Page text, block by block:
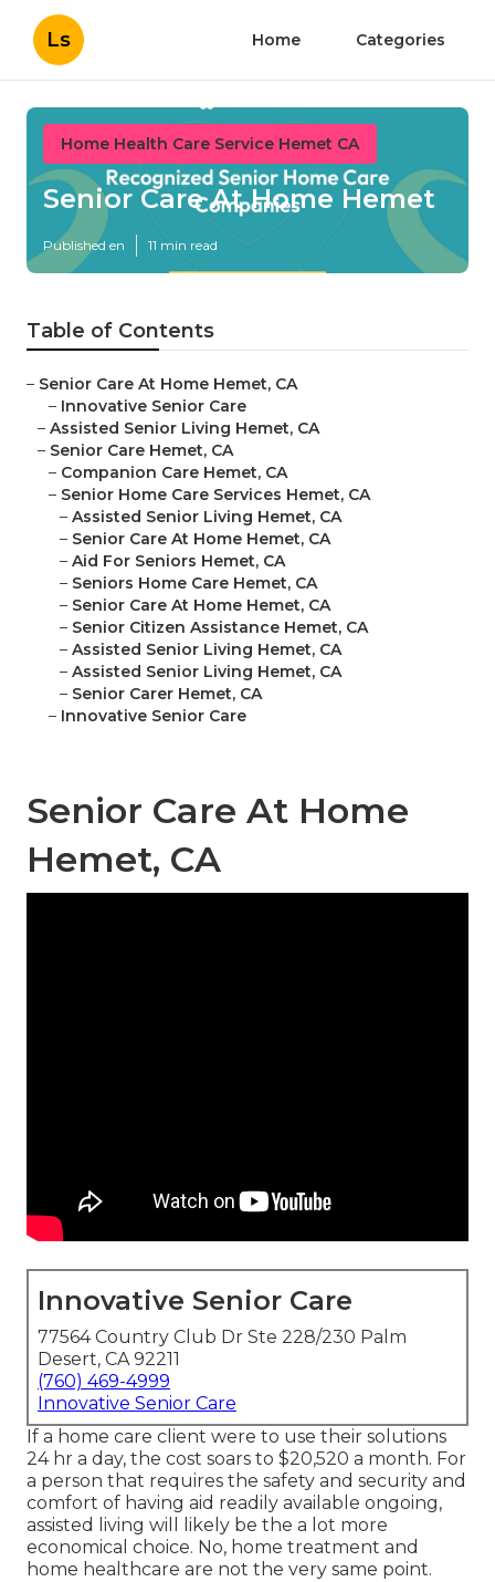
Ls Home Categories
Home Health Care Service Hemet CA
Senior Care At Home Hemet
Published en 11 min read
Table of Contents
– Senior Care At Home Hemet, CA
– Innovative Senior Care
– Assisted Senior Living Hemet, CA
– Senior Care Hemet, CA
– Companion Care Hemet, CA
– Senior Home Care Services Hemet, CA
– Assisted Senior Living Hemet, CA
– Senior Care At Home Hemet, CA
– Aid For Seniors Hemet, CA
– Seniors Home Care Hemet, CA
– Senior Care At Home Hemet, CA
– Senior Citizen Assistance Hemet, CA
– Assisted Senior Living Hemet, CA
– Assisted Senior Living Hemet, CA
– Senior Carer Hemet, CA
– Innovative Senior Care
Senior Care At Home
Hemet, CA
Innovative Senior Care
77564 Country Club Dr Ste 228/230 Palm
Desert, CA 92211
(760) 469-4999
Innovative Senior Care
If a home care client were to use their solutions
24 hr a day, the cost soars to $20,520 a month. For
a person that requires the safety and security and
comfort of having aid readily available ongoing,
assisted living will likely be the a lot more
economical choice. No, home treatment and
home healthcare are not the very same point.